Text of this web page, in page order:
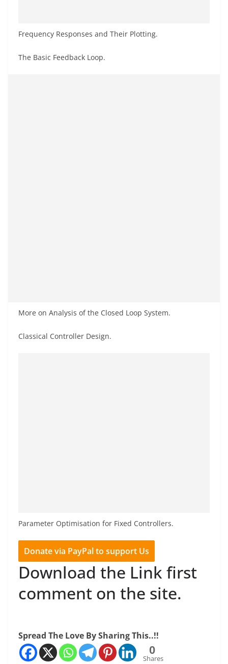
Frequency Responses and Their Plotting.
The Basic Feedback Loop.
More on Analysis of the Closed Loop System.
Classical Controller Design.
Parameter Optimisation for Fixed Controllers.
Donate via PayPal to support Us
Download the Link first
comment on the site.
Spread The Love By Sharing This..!!
0
Shares